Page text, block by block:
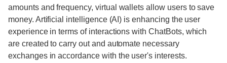
amounts and frequency, virtual wallets allow users to save
money. Artificial intelligence (AI) is enhancing the user
experience in terms of interactions with ChatBots, which
are created to carry out and automate necessary
exchanges in accordance with the user's interests.